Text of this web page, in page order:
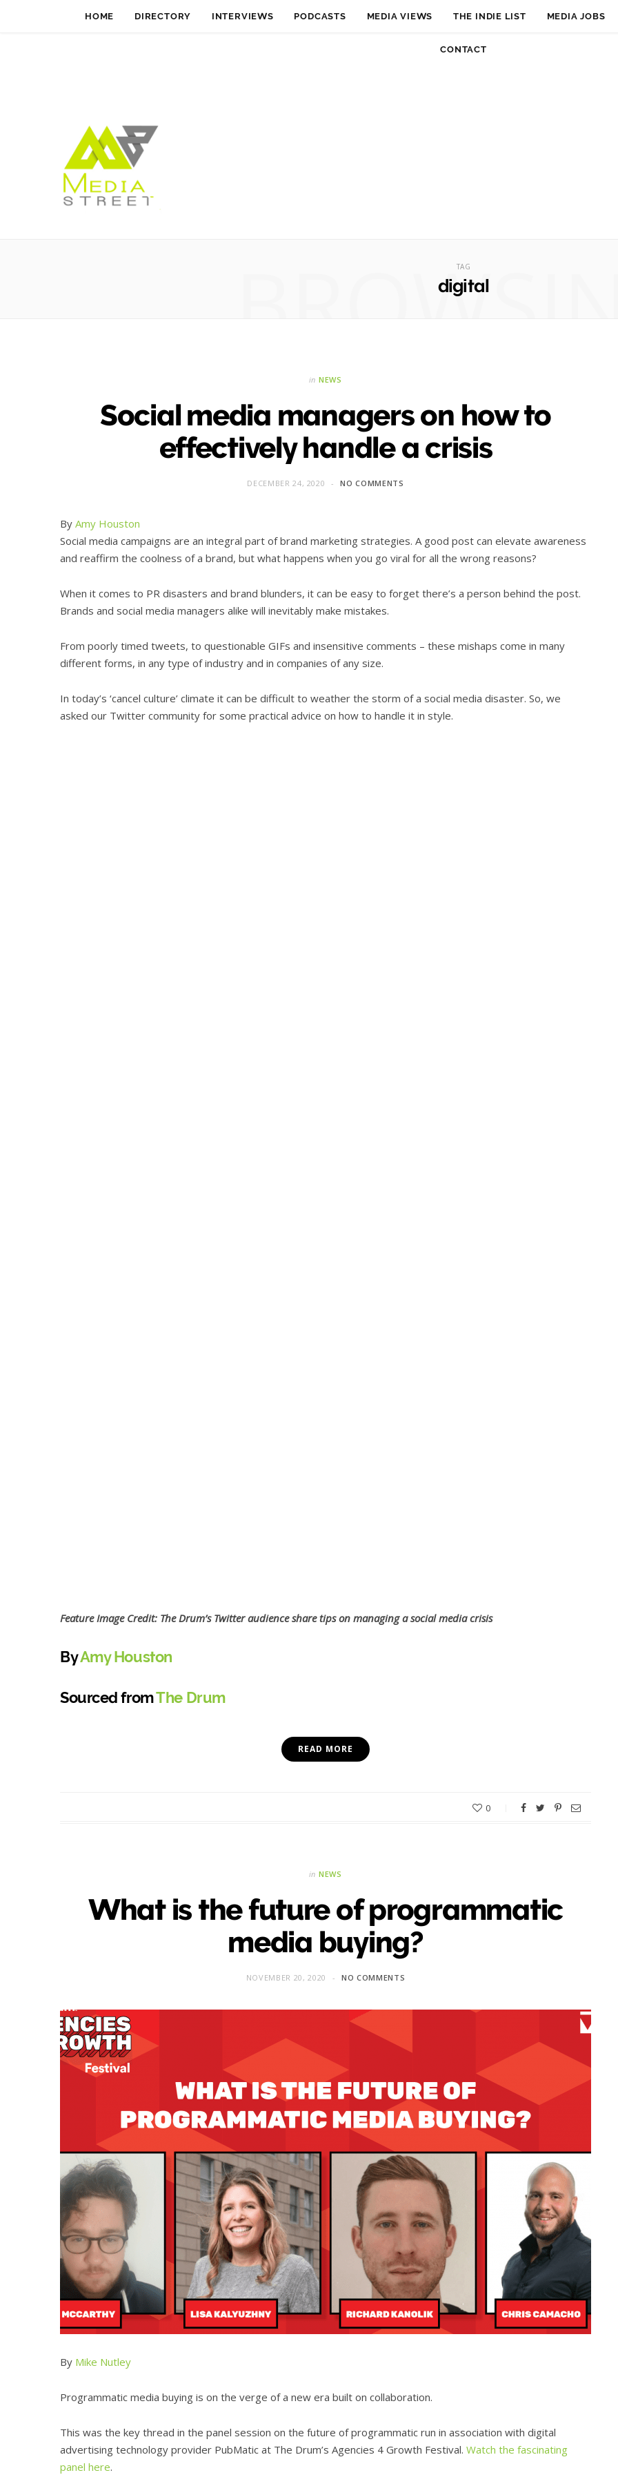
HOME DIRECTORY INTERVIEWS PODCASTS MEDIA VIEWS THE INDIE LIST MEDIA JOBS
CONTACT
TAG
digital
in NEWS
Social media managers on how to
effectively handle a crisis
DECEMBER 24, 2020 NO COMMENTS
By Amy Houston
Social media campaigns are an integral part of brand marketing strategies. A good post can elevate awareness
and reaffirm the coolness of a brand, but what happens when you go viral for all the wrong reasons?
When it comes to PR disasters and brand blunders, it can be easy to forget there’s a person behind the post.
Brands and social media managers alike will inevitably make mistakes.
From poorly timed tweets, to questionable GIFs and insensitive comments – these mishaps come in many
different forms, in any type of industry and in companies of any size.
In today’s ‘cancel culture’ climate it can be difficult to weather the storm of a social media disaster. So, we
asked our Twitter community for some practical advice on how to handle it in style.
Feature Image Credit: The Drum’s Twitter audience share tips on managing a social media crisis
ByAmy Houston
Sourced fromThe Drum
READ MORE
0
in NEWS
What is the future of programmatic
media buying?
NOVEMBER 20, 2020 NO COMMENTS
By Mike Nutley
Programmatic media buying is on the verge of a new era built on collaboration.
This was the key thread in the panel session on the future of programmatic run in association with digital
advertising technology provider PubMatic at The Drum’s Agencies 4 Growth Festival. Watch the fascinating
panel here.